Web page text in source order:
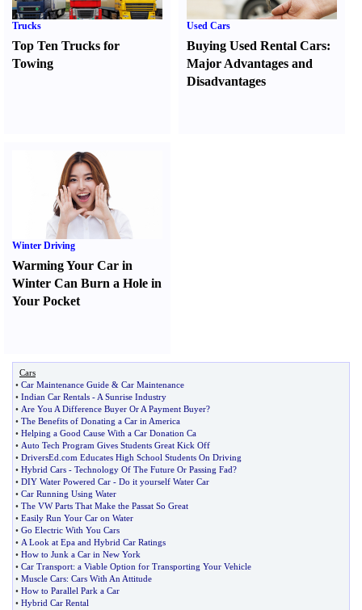
Trucks
Top Ten Trucks for
Towing
Used Cars
Buying Used Rental Cars:
Major Advantages and
Disadvantages
Winter Driving
Warming Your Car in
Winter Can Burn a Hole in
Your Pocket
Cars
• Car Maintenance Guide & Car Maintenance
• Indian Car Rentals - A Sunrise Industry
• Are You A Difference Buyer Or A Payment Buyer?
• The Benefits of Donating a Car in America
• Helping a Good Cause With a Car Donation Ca
• Auto Tech Program Gives Students Great Kick Off
• DriversEd com Educates High School Students On Driving
• Hybrid Cars - Technology Of The Future Or Passing Fad?
• DIY Water Powered Car - Do it yourself Water Car
• Car Running Using Water
• The VW Parts That Make the Passat So Great
• Easily Run Your Car on Water
• Go Electric With You Cars
• A Look at Epa and Hybrid Car Ratings
• How to Junk a Car in New York
• Car Transport: a Viable Option for Transporting Your Vehicle
• Muscle Cars: Cars With An Attitude
• How to Parallel Park a Car
• Hybrid Car Rental